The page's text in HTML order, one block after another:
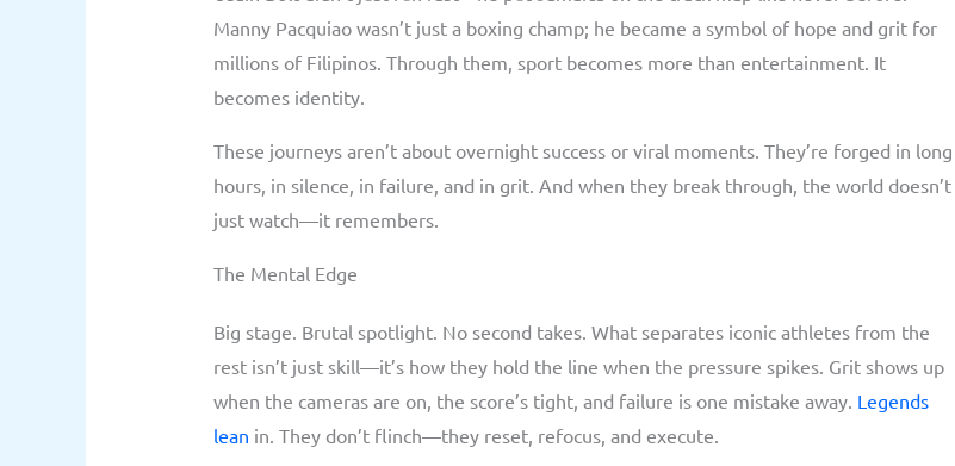
Manny Pacquiao wasn’t just a boxing champ; he became a symbol of hope and grit for
millions of Filipinos. Through them, sport becomes more than entertainment. It
becomes identity.
These journeys aren’t about overnight success or viral moments. They’re forged in long
hours, in silence, in failure, and in grit. And when they break through, the world doesn’t
just watch—it remembers.
The Mental Edge
Big stage. Brutal spotlight. No second takes. What separates iconic athletes from the
rest isn’t just skill—it’s how they hold the line when the pressure spikes. Grit shows up
when the cameras are on, the score’s tight, and failure is one mistake away. Legends
lean in. They don’t flinch—they reset, refocus, and execute.